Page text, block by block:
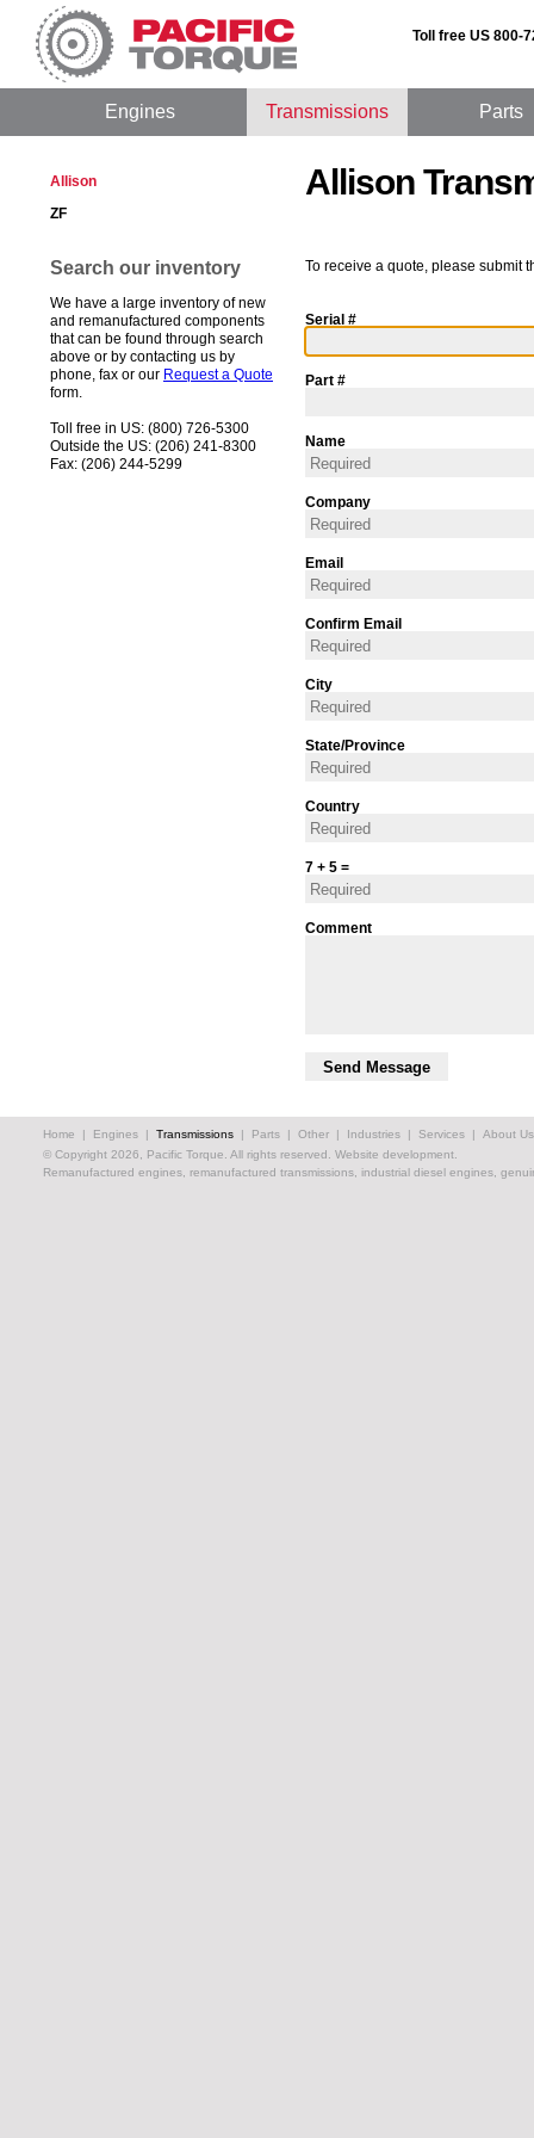
Toll free US 800-
Engines Transmissions Parts
Allison
ZF
Search our inventory
We have a large inventory of new
and remanufactured components
that can be found through search
above or by contacting us by
phone, fax or our Request a Quote
form.
Toll free in US: (800) 726-5300
Outside the US: (206) 241-8300
Fax: (206) 244-5299
Allison
To receive a quote, please submit
Serial #
Part #
Name
Company
Email
Confirm Email
City
State/Province
Country
7 + 5 =
Comment
Home | Engines | Transmissions | Parts | Other | Industries | Services |
About Us
© Copyright 2026, Pacific Torque. All rights reserved. Website development.
Remanufactured engines, remanufactured transmissions, industrial diesel engines,